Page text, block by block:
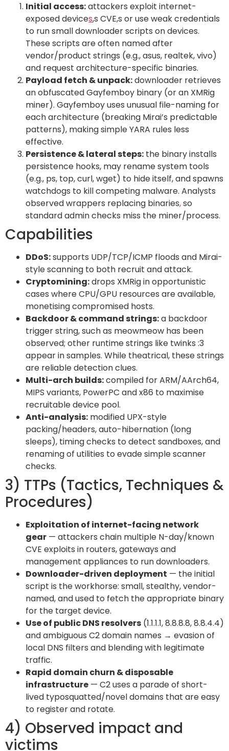
Initial access:attackers exploit internet-
exposed devices,s CVE,s or use weak credentials
to run small downloader scripts on devices.
These scripts are often named after
vendor/product strings (e.g., asus, realtek, vivo)
and request architecture-specific binaries.
Payload fetch & unpack:downloader retrieves
an obfuscated Gayfemboy binary (or an XMRig
miner). Gayfemboy uses unusual file-naming for
each architecture (breaking Mirai’s predictable
patterns), making simple YARA rules less
effective.
Persistence & lateral steps: the binary installs
persistence hooks, may rename system tools
(e.g., ps, top, curl, wget) to hide itself, and spawns
watchdogs to kill competing malware. Analysts
observed wrappers replacing binaries,so
standard admin checks miss the miner/process.
Capabilities
DDoS:supports UDP/TCP/ICMP floods and Mirai-
style scanning to both recruit and attack.
Cryptomining:drops XMRig in opportunistic
cases where CPU/GPU resources are available,
monetising compromised hosts.
Backdoor & command strings:a backdoor
trigger string, such as meowmeow has been
observed; other runtime strings like twinks :3
appear in samples. While theatrical, these strings
are reliable detection clues.
Multi-arch builds:compiled for ARM/AArch64,
MIPS variants, PowerPC and x86 to maximise
recruitable device pool.
Anti-analysis: modified UPX-style
packing/headers, auto-hibernation (long
sleeps), timing checks to detect sandboxes, and
renaming of utilities to evade simple scanner
checks.
3) TTPs (Tactics, Techniques &
Procedures)
Exploitation of internet-facing network
gear — attackers chain multiple N-day/known
CVE exploits in routers, gateways and
management appliances to run downloaders.
Downloader-driven deployment — the initial
script is the workhorse: small, stealthy, vendor-
named, and used to fetch the appropriate binary
for the target device.
Use of public DNS resolvers (1.1.1.1, 8.8.8.8, 8.8.4.4)
and ambiguous C2 domain names → evasion of
local DNS filters and blending with legitimate
traffic.
Rapid domain churn & disposable
infrastructure — C2 uses a parade of short-
lived typosquatted/novel domains that are easy
to register and rotate.
4) Observed impact and
victims